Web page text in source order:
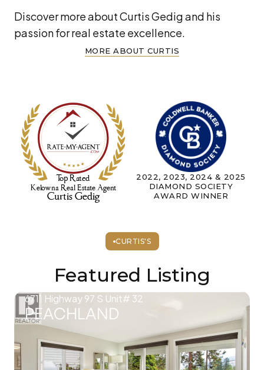
Discover more about Curtis Gedig and his
passion for real estate excellence.
MORE ABOUT CURTIS
2022, 2023, 2024 & 2025
DIAMOND SOCIETY
AWARD WINNER
CURTIS'S
Featured Listing
6711 Highway 97 S Unit# 32
PEACHLAND